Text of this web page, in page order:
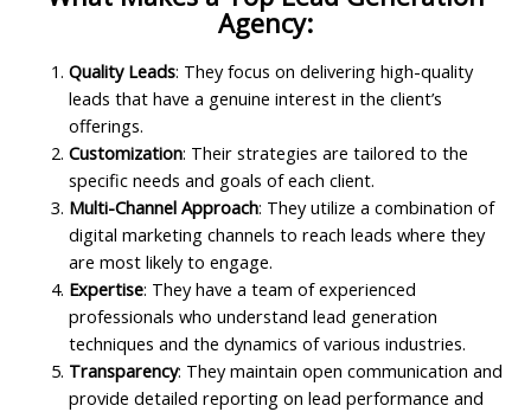
Agency:
Quality Leads: They focus on delivering high-quality
leads that have a genuine interest in the client’s
offerings.
Customization: Their strategies are tailored to the
specific needs and goals of each client.
Multi-Channel Approach: They utilize a combination of
digital marketing channels to reach leads where they
are most likely to engage.
Expertise: They have a team of experienced
professionals who understand lead generation
techniques and the dynamics of various industries.
Transparency: They maintain open communication and
provide detailed reporting on lead performance and